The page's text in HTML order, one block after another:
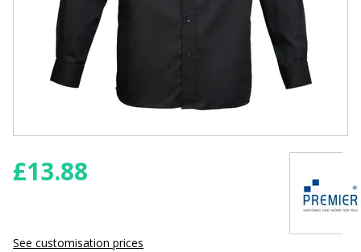
£13.88
See customisation prices